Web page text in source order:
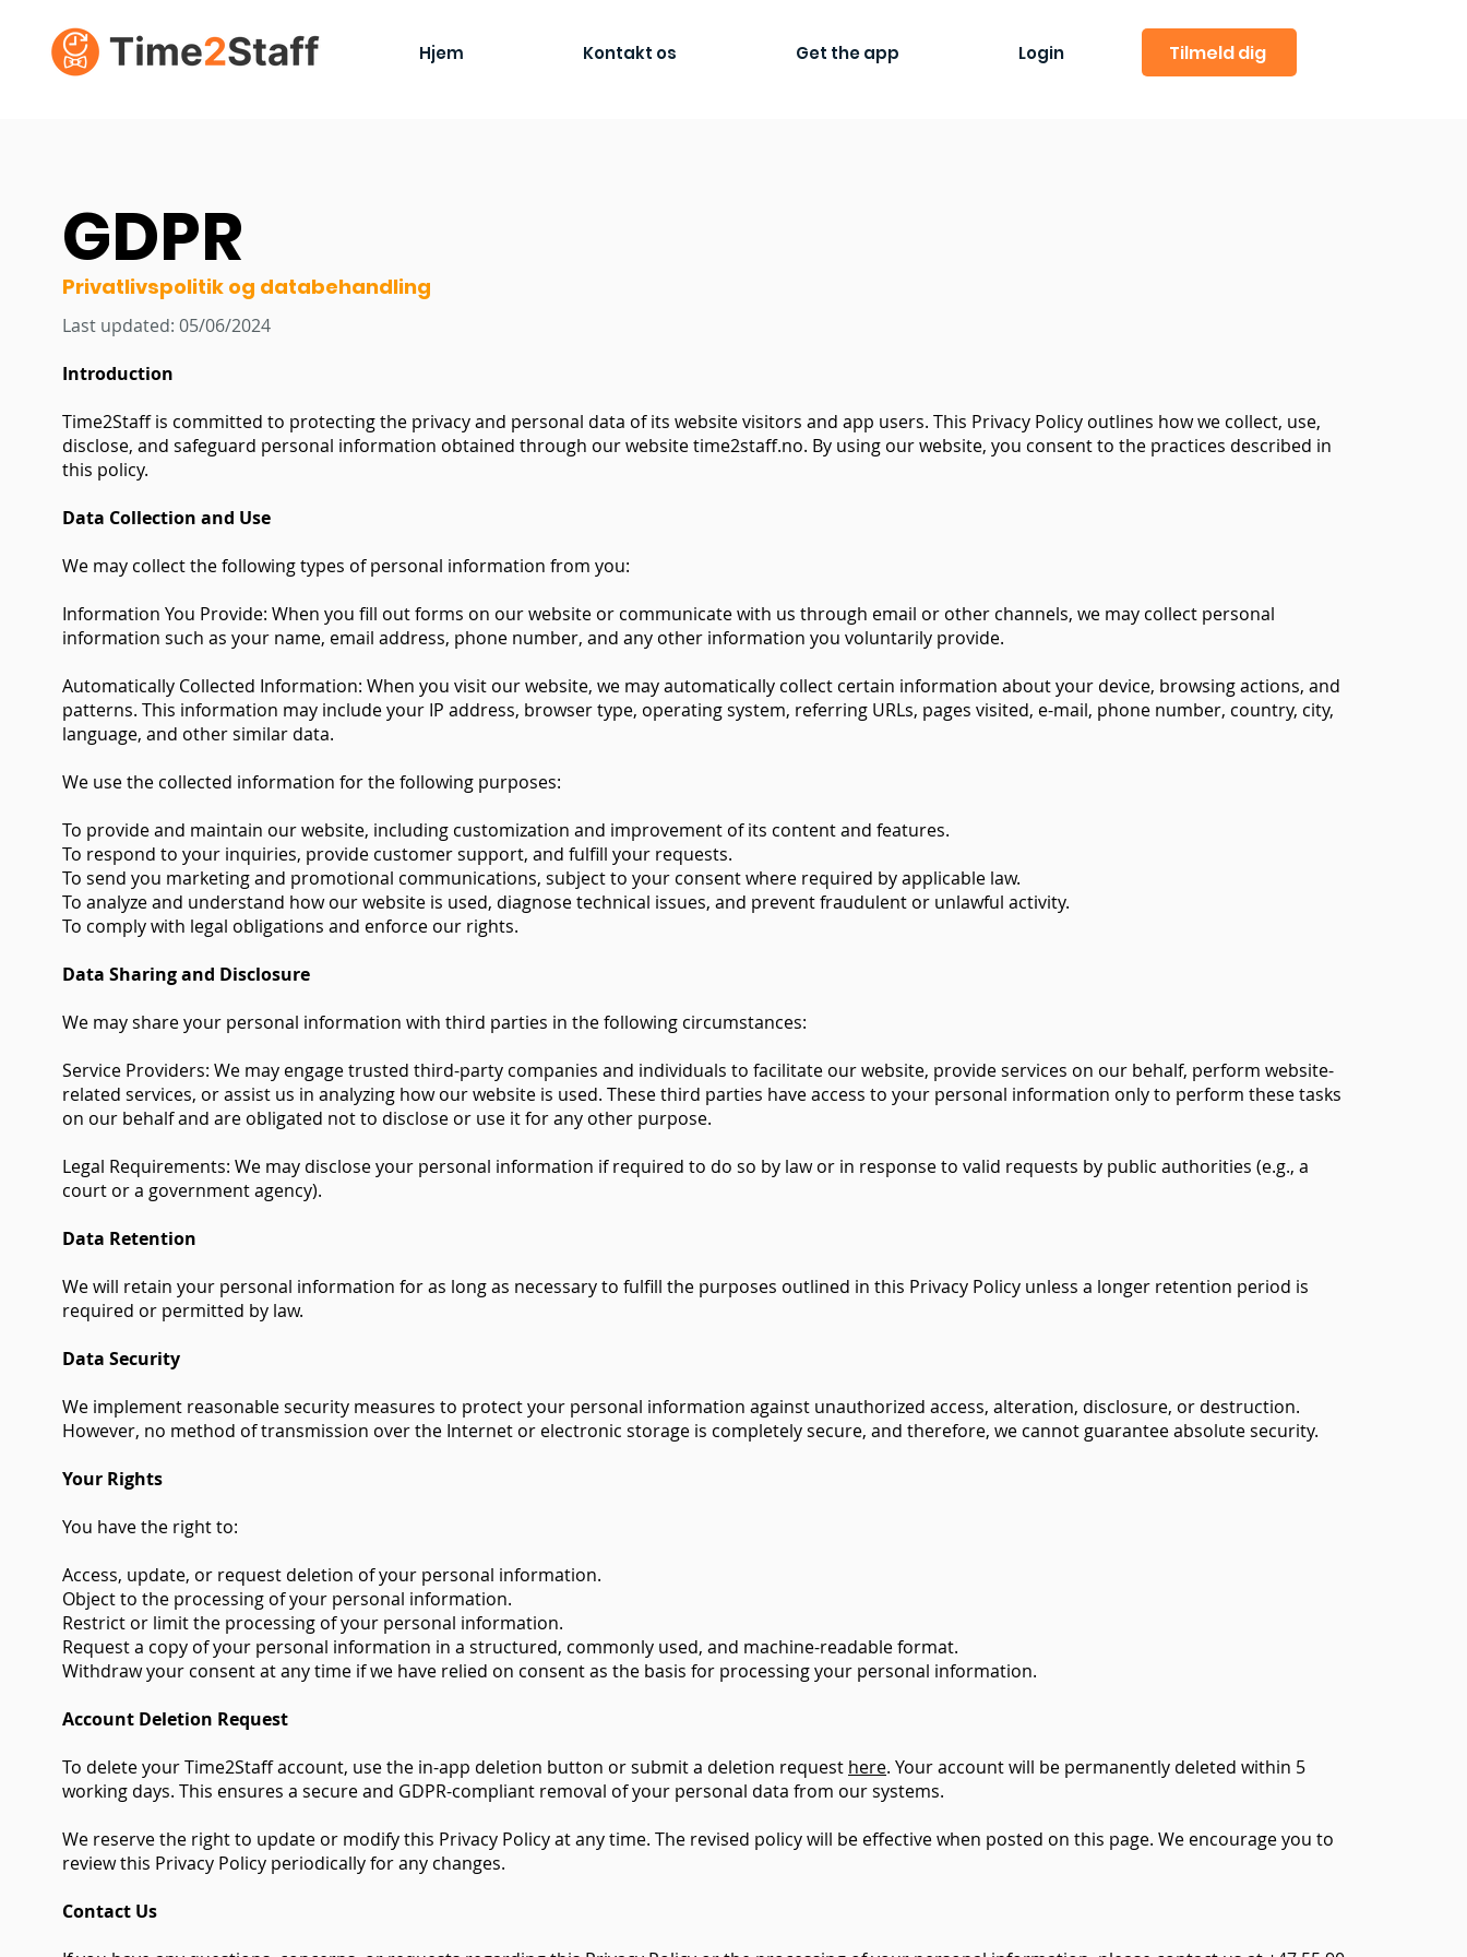
Hjem Kontakt os Get the app Login Tilmeld dig
Last updated: 05/06/2024
Introduction
Time2Staff is committed to protecting the privacy and personal data of its website visitors and app users. This Privacy Policy outlines how we collect, use,
disclose, and safeguard personal information obtained through our website time2staff.no. By using our website, you consent to the practices described in
this policy.
Data Collection and Use
We may collect the following types of personal information from you:
Information You Provide: When you fill out forms on our website or communicate with us through email or other channels, we may collect personal
information such as your name, email address, phone number, and any other information you voluntarily provide.
Automatically Collected Information: When you visit our website, we may automatically collect certain information about your device, browsing actions, and
patterns. This information may include your IP address, browser type, operating system, referring URLs, pages visited, e-mail, phone number, country, city,
language, and other similar data.
We use the collected information for the following purposes:
To provide and maintain our website, including customization and improvement of its content and features.
To respond to your inquiries, provide customer support, and fulfill your requests.
To send you marketing and promotional communications, subject to your consent where required by applicable law.
To analyze and understand how our website is used, diagnose technical issues, and prevent fraudulent or unlawful activity.
To comply with legal obligations and enforce our rights.
Data Sharing and Disclosure
We may share your personal information with third parties in the following circumstances:
Service Providers: We may engage trusted third-party companies and individuals to facilitate our website, provide services on our behalf, perform website-
related services, or assist us in analyzing how our website is used. These third parties have access to your personal information only to perform these tasks
on our behalf and are obligated not to disclose or use it for any other purpose.
Legal Requirements: We may disclose your personal information if required to do so by law or in response to valid requests by public authorities (e.g., a
court or a government agency).
Data Retention
We will retain your personal information for as long as necessary to fulfill the purposes outlined in this Privacy Policy unless a longer retention period is
required or permitted by law.
Data Security
We implement reasonable security measures to protect your personal information against unauthorized access, alteration, disclosure, or destruction.
However, no method of transmission over the Internet or electronic storage is completely secure, and therefore, we cannot guarantee absolute security.
Your Rights
You have the right to:
Access, update, or request deletion of your personal information.
Object to the processing of your personal information.
Restrict or limit the processing of your personal information.
Request a copy of your personal information in a structured, commonly used, and machine-readable format.
Withdraw your consent at any time if we have relied on consent as the basis for processing your personal information.
Account Deletion Request
To delete your Time2Staff account, use the in-app deletion button or submit a deletion request here. Your account will be permanently deleted within 5
working days. This ensures a secure and GDPR-compliant removal of your personal data from our systems.
We reserve the right to update or modify this Privacy Policy at any time. The revised policy will be effective when posted on this page. We encourage you to
review this Privacy Policy periodically for any changes.
Contact Us
GDPR
Privatlivspolitik og databehandling